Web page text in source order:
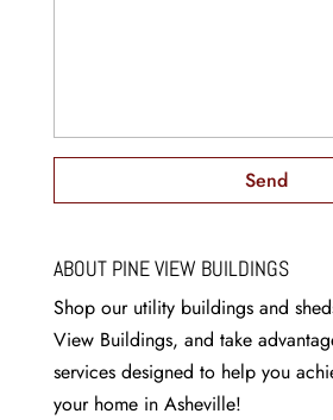
ABOUT PINE VIEW BUILDINGS
Shop our utility buildings and
View Buildings, and take
services designed to help you
your home in Asheville!